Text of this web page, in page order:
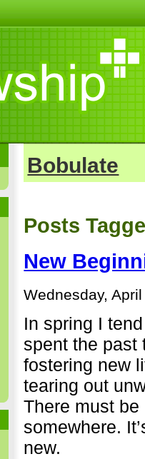
Bobulate
Posts
New
Wednesday,
In spring I
spent the past
fostering new
tearing out
There must
somewhere.
new.